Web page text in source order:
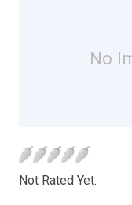
No
Not Rated Yet.